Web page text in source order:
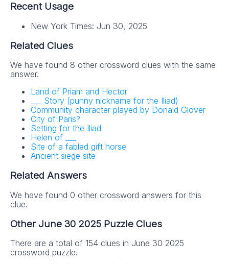
Recent Usage
New York Times: Jun 30, 2025
Related Clues
We have found 8 other crossword clues with the same
answer.
Land of Priam and Hector
___ Story (punny nickname for the Iliad)
Community character played by Donald Glover
City of Paris?
Setting for the Iliad
Helen of ___
Site of a fabled gift horse
Ancient siege site
Related Answers
We have found 0 other crossword answers for this
clue.
Other June 30 2025 Puzzle Clues
There are a total of 154 clues in June 30 2025
crossword puzzle.